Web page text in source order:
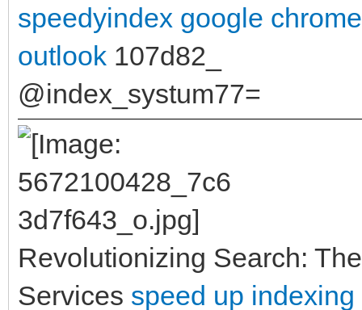
speedyindex google chrome
outlook 107d82_
@index_systum77=
Revolutionizing Search:
Services speed up